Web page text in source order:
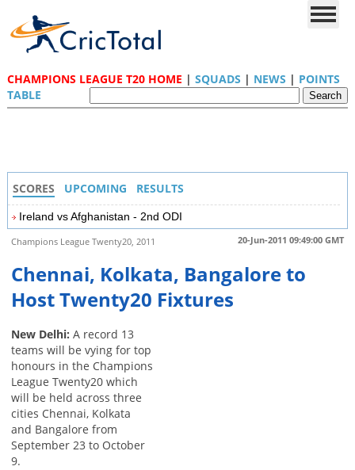
CHAMPIONS LEAGUE T20 HOME | SQUADS | NEWS | POINTS
TABLE
SCORES UPCOMING RESULTS
Ireland vs Afghanistan - 2nd ODI
20-Jun-2011 09:49:00 GMT
Champions League Twenty20, 2011
Chennai, Kolkata, Bangalore to
Host Twenty20 Fixtures
New Delhi: A record 13
teams will be vying for top
honours in the Champions
League Twenty20 which
will be held across three
cities Chennai, Kolkata
and Bangalore from
September 23 to October
9.